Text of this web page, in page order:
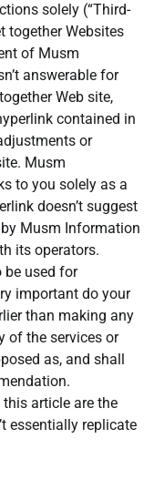
solely (“Third-
together Websites
of Musm
answerable for
Web site,
contained in
or
Musm
to you solely as a
doesn’t suggest
Musm Information
its operators.
be used for
important do your
than making any
of the services or
as, and shall
article are the
essentially replicate